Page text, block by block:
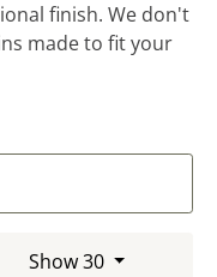
finish. We don't
made to fit your
Show 30